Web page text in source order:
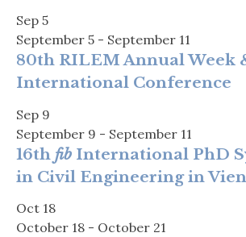
Sep 5
September 5 - September 11
80th RILEM Annual Week
International Conference
Sep 9
September 9 - September 11
16th fib International PhD
in Civil Engineering in
Oct 18
October 18 - October 21